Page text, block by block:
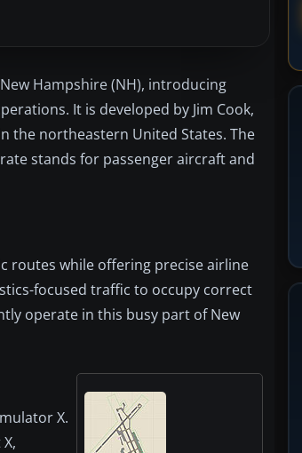
Hampshire (NH), introducing
It is developed by Jim Cook,
the northeastern United States. The
stands for passenger aircraft and
routes while offering precise airline
focused traffic to occupy correct
operate in this busy part of New
X.